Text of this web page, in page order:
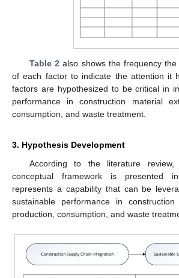
Table 2 also shows the frequency
of each factor to indicate the attention it
factors are hypothesized to be critical in
performance in construction material
consumption, and waste treatment.
3. Hypothesis Development
According to the literature
conceptual framework is presented
represents a capability that can be
sustainable performance in construction
production, consumption, and waste